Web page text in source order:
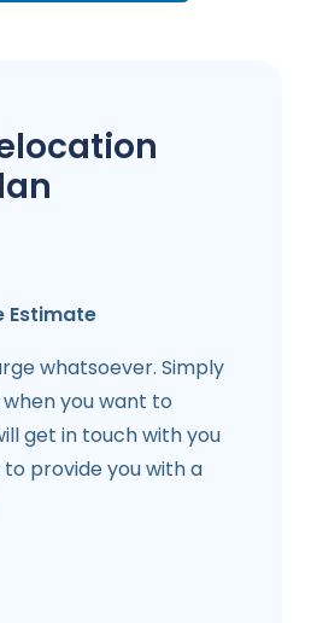
Estimate
whatsoever. Simply
you want to
get in touch with you
provide you with a